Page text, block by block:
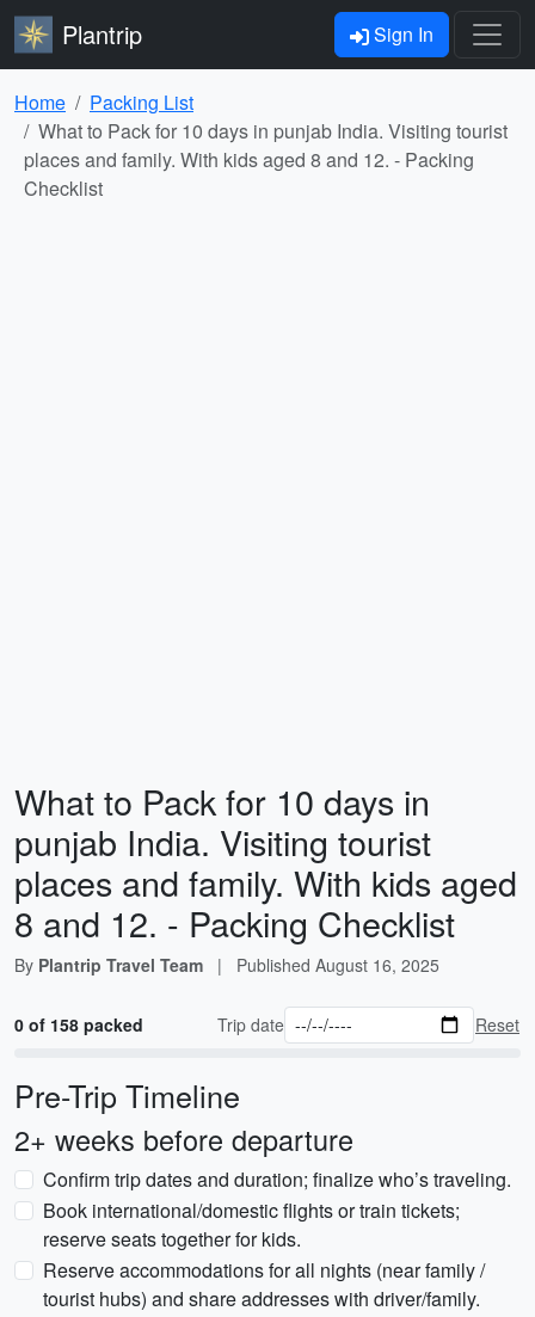
Plantrip Sign In
Home
Packing List
What to Pack for 10 days in punjab India. Visiting tourist
places and family. With kids aged 8 and 12. - Packing
Checklist
What to Pack for 10 days in
punjab India. Visiting tourist
places and family. With kids aged
8 and 12. - Packing Checklist
By Plantrip Travel Team | Published August 16, 2025
0 of 158 packed Trip date Reset
Pre-Trip Timeline
2+ weeks before departure
Confirm trip dates and duration; finalize who’s traveling.
Book international/domestic flights or train tickets;
reserve seats together for kids.
Reserve accommodations for all nights (near family /
tourist hubs) and share addresses with driver/family.